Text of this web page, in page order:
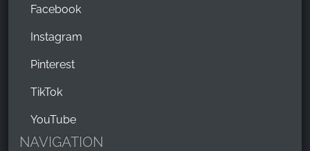
Facebook
Instagram
Pinterest
TikTok
YouTube
NAVIGATION